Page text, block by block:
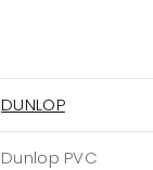
DUNLOP
Dunlop PVC